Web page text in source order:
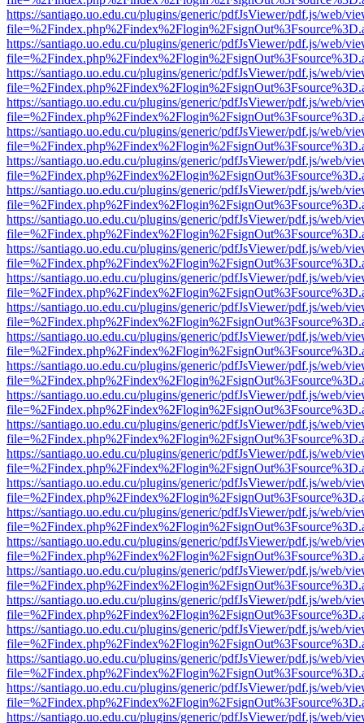
https://santiago.uo.edu.cu/plugins/generic/pdfJsViewer/pdf.js/web/
https://santiago.uo.edu.cu/plugins/generic/pdfJsViewer/pdf.js/web/
https://santiago.uo.edu.cu/plugins/generic/pdfJsViewer/pdf.js/web/
https://santiago.uo.edu.cu/plugins/generic/pdfJsViewer/pdf.js/web/
https://santiago.uo.edu.cu/plugins/generic/pdfJsViewer/pdf.js/web/
https://santiago.uo.edu.cu/plugins/generic/pdfJsViewer/pdf.js/web/
https://santiago.uo.edu.cu/plugins/generic/pdfJsViewer/pdf.js/web/
https://santiago.uo.edu.cu/plugins/generic/pdfJsViewer/pdf.js/web/
https://santiago.uo.edu.cu/plugins/generic/pdfJsViewer/pdf.js/web/
https://santiago.uo.edu.cu/plugins/generic/pdfJsViewer/pdf.js/web/
https://santiago.uo.edu.cu/plugins/generic/pdfJsViewer/pdf.js/web/
https://santiago.uo.edu.cu/plugins/generic/pdfJsViewer/pdf.js/web/
https://santiago.uo.edu.cu/plugins/generic/pdfJsViewer/pdf.js/web/
https://santiago.uo.edu.cu/plugins/generic/pdfJsViewer/pdf.js/web/
https://santiago.uo.edu.cu/plugins/generic/pdfJsViewer/pdf.js/web/
https://santiago.uo.edu.cu/plugins/generic/pdfJsViewer/pdf.js/web/
https://santiago.uo.edu.cu/plugins/generic/pdfJsViewer/pdf.js/web/
https://santiago.uo.edu.cu/plugins/generic/pdfJsViewer/pdf.js/web/
https://santiago.uo.edu.cu/plugins/generic/pdfJsViewer/pdf.js/web/
https://santiago.uo.edu.cu/plugins/generic/pdfJsViewer/pdf.js/web/
https://santiago.uo.edu.cu/plugins/generic/pdfJsViewer/pdf.js/web/
https://santiago.uo.edu.cu/plugins/generic/pdfJsViewer/pdf.js/web/
https://santiago.uo.edu.cu/plugins/generic/pdfJsViewer/pdf.js/web/
https://santiago.uo.edu.cu/plugins/generic/pdfJsViewer/pdf.js/web/
https://santiago.uo.edu.cu/plugins/generic/pdfJsViewer/pdf.js/web/